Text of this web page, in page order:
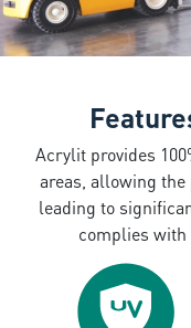
Acrylit provides
areas, allowing
leading to
complies with